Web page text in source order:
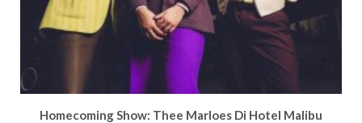
Homecoming Show: Thee Marloes Di Hotel Malibu